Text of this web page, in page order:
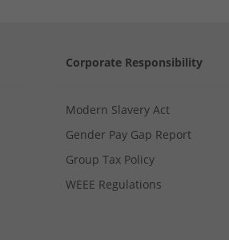
Corporate Responsibility
Modern Slavery Act
Gender Pay Gap Report
Group Tax Policy
WEEE Regulations